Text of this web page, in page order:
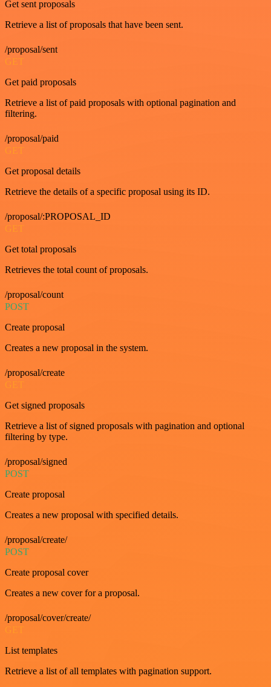
Get sent proposals
Retrieve a list of proposals that have been sent.
/proposal/sent
GET
Get paid proposals
Retrieve a list of paid proposals with optional pagination and
filtering.
/proposal/paid
GET
Get proposal details
Retrieve the details of a specific proposal using its ID.
/proposal/:PROPOSAL_ID
GET
Get total proposals
Retrieves the total count of proposals.
/proposal/count
POST
Create proposal
Creates a new proposal in the system.
/proposal/create
GET
Get signed proposals
Retrieve a list of signed proposals with pagination and optional
filtering by type.
/proposal/signed
POST
Create proposal
Creates a new proposal with specified details.
/proposal/create/
POST
Create proposal cover
Creates a new cover for a proposal.
/proposal/cover/create/
List templates
Retrieve a list of all templates with pagination support.